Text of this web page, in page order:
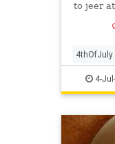
to jeer at
4thOfJuly
4-